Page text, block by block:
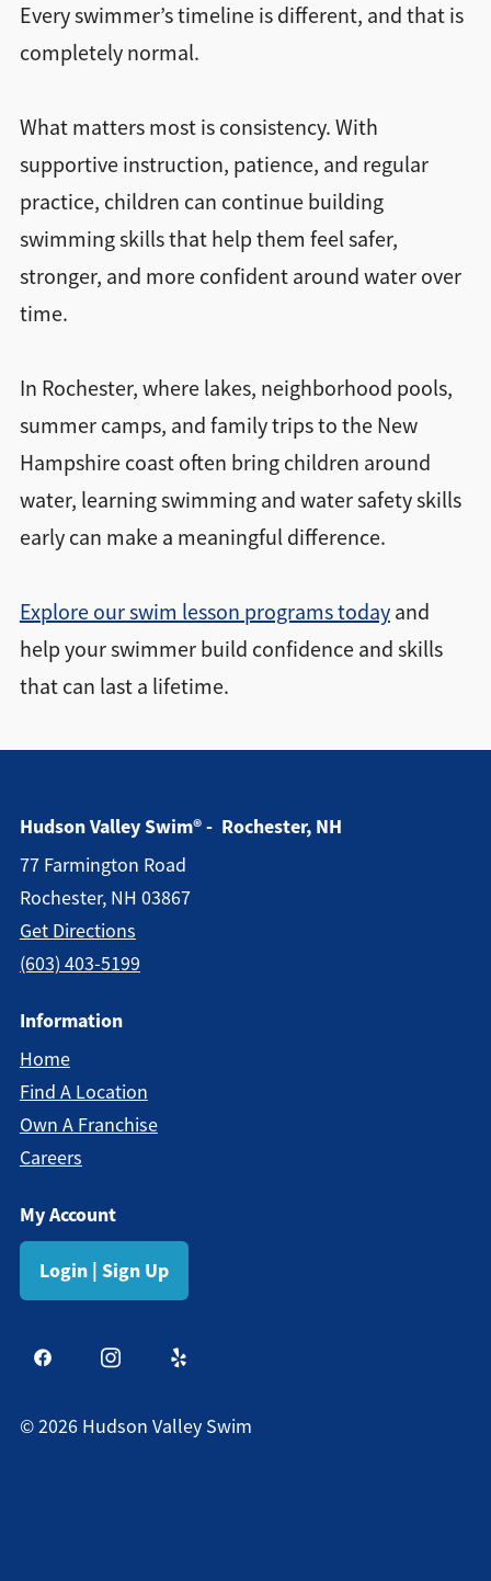
Every swimmer’s timeline is different, and that is
completely normal.
What matters most is consistency. With
supportive instruction, patience, and regular
practice, children can continue building
swimming skills that help them feel safer,
stronger, and more confident around water over
time.
In Rochester, where lakes, neighborhood pools,
summer camps, and family trips to the New
Hampshire coast often bring children around
water, learning swimming and water safety skills
early can make a meaningful difference.
Explore our swim lesson programs todayand
help your swimmer build confidence and skills
that can last a lifetime.
Hudson Valley Swim® - Rochester, NH
77 Farmington Road
Rochester, NH 03867
Get Directions
(603) 403-5199
Information
Home
Find A Location
Own A Franchise
Careers
My Account
Login | Sign Up
©2026 Hudson Valley Swim